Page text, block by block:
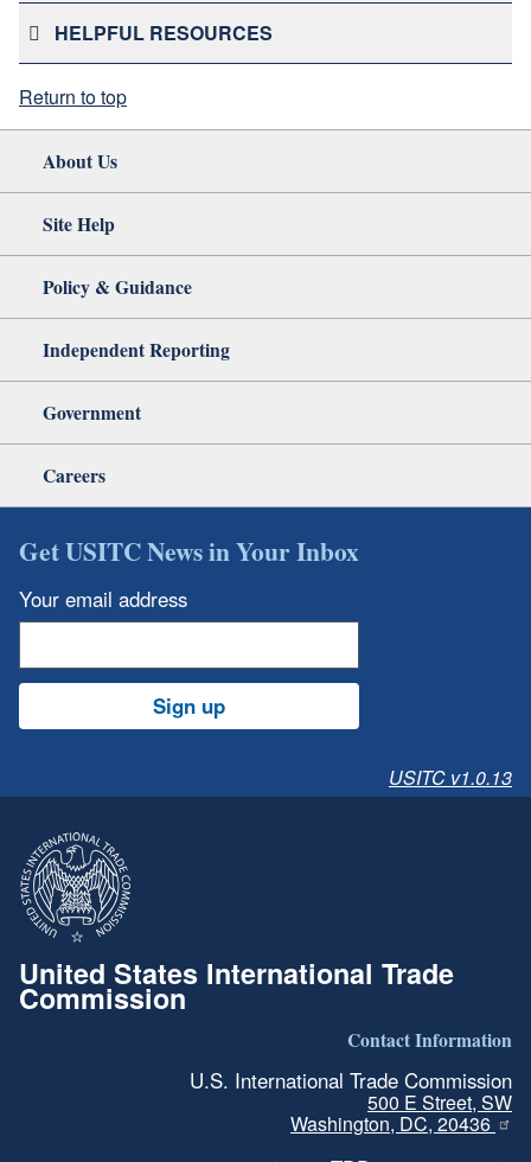
HELPFUL RESOURCES
Return to top
About Us
Site Help
Policy & Guidance
Independent Reporting
Government
Careers
Get USITC News in Your Inbox
Your email address
Sign up
USITC v1.0.13
United States International Trade
Commission
Contact Information
U.S. International Trade Commission
500 E Street, SW
Washington, DC, 20436